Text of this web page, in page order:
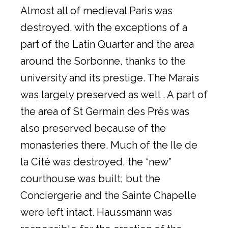
Almost all of medieval Paris was
destroyed, with the exceptions of a
part of the Latin Quarter and the area
around the Sorbonne, thanks to the
university and its prestige. The Marais
was largely preserved as well . A part of
the area of St Germain des Près was
also preserved because of the
monasteries there. Much of the Ile de
la Cité was destroyed, the “new”
courthouse was built; but the
Conciergerie and the Sainte Chapelle
were left intact. Haussmann was